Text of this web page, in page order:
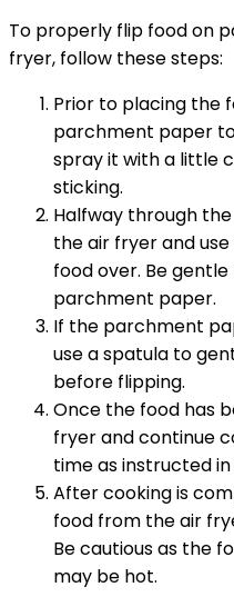
To properly flip food on
fryer, follow these steps:
Prior to placing the
parchment paper
spray it with a little
sticking.
Halfway through
the air fryer and
food over. Be
parchment paper.
If the parchment
use a spatula to
before flipping.
Once the food has
fryer and continue
time as instructed
After cooking is
food from the air
Be cautious as the
may be hot.